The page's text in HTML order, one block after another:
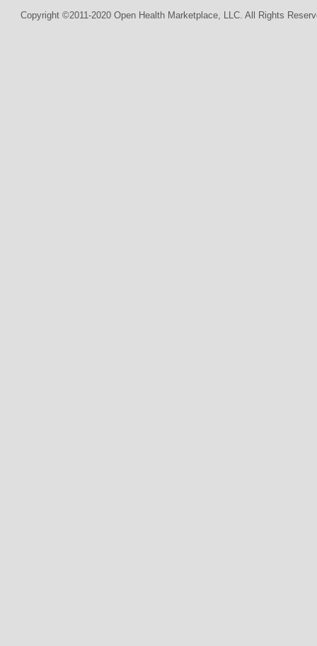
Copyright ©2011-2020 Open Health Marketplace, LLC. All Rights